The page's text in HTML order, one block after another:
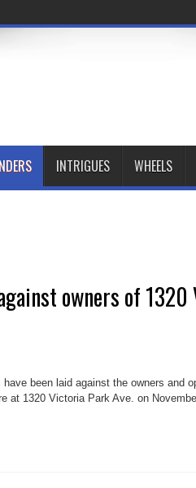
INTRIGUES WHEELS
owners of
been laid against the owners and
at 1320 Victoria Park Ave. on